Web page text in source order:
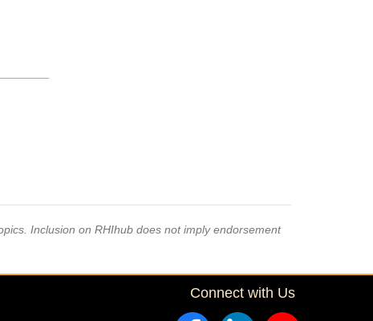
Inclusion on RHIhub does not imply endorsement
Connect with Us